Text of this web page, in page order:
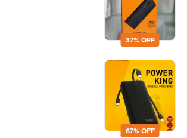
37% OFF
67% OFF